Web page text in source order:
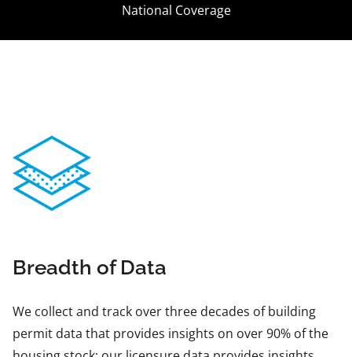
National Coverage
Breadth of Data
We collect and track over three decades of building
permit data that provides insights on over 90% of the